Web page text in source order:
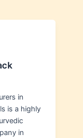
in
is a highly
in